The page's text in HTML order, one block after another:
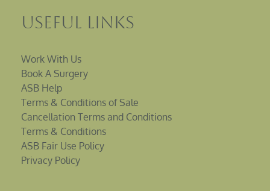
Useful Links
Work With Us
Book A Surgery
ASB Help
Terms & Conditions of Sale
Cancellation Terms and Conditions
Terms & Conditions
ASB Fair Use Policy
Privacy Policy